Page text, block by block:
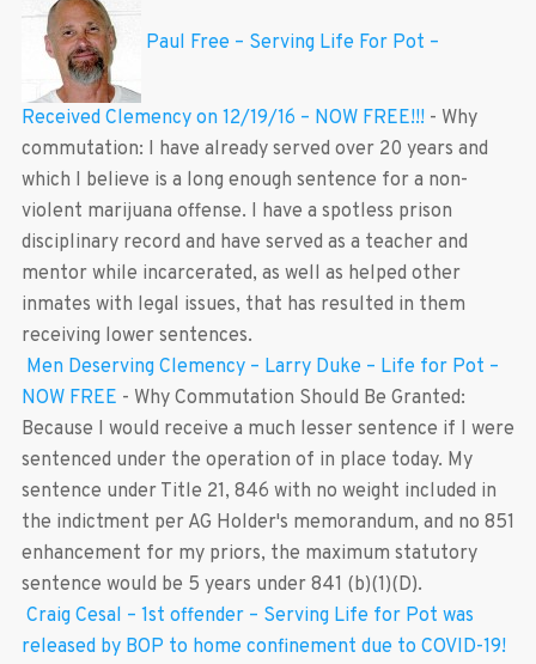
Paul Free – Serving Life For Pot –
Received Clemency on 12/19/16 – NOW FREE!!! - Why
commutation: I have already served over 20 years and
which I believe is a long enough sentence for a non-
violent marijuana offense. I have a spotless prison
disciplinary record and have served as a teacher and
mentor while incarcerated, as well as helped other
inmates with legal issues, that has resulted in them
receiving lower sentences.
Men Deserving Clemency – Larry Duke – Life for Pot –
NOW FREE - Why Commutation Should Be Granted:
Because I would receive a much lesser sentence if I were
sentenced under the operation of in place today. My
sentence under Title 21, 846 with no weight included in
the indictment per AG Holder's memorandum, and no 851
enhancement for my priors, the maximum statutory
sentence would be 5 years under 841 (b)(1)(D).
Craig Cesal – 1st offender – Serving Life for Pot was
released by BOP to home confinement due to COVID-19!